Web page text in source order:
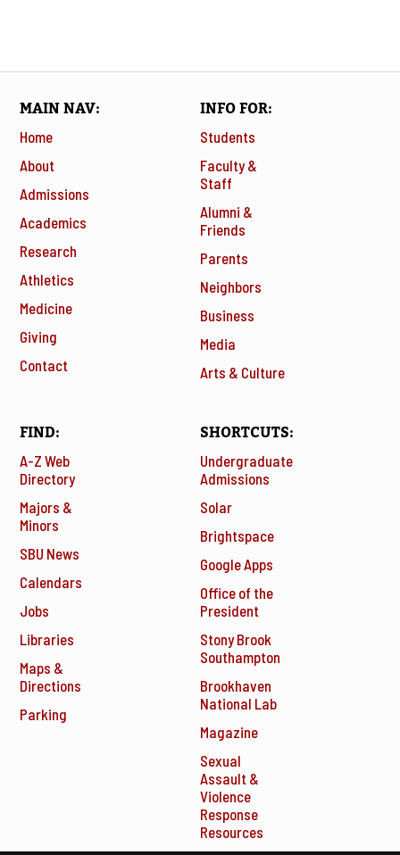
MAIN NAV
Home
About
Admissions
Academics
Research
Athletics
Medicine
Giving
Contact
INFO FOR
Students
Faculty &
Staff
Alumni &
Friends
Parents
Neighbors
Business
Media
Arts & Culture
FIND
A-Z Web
Directory
Majors &
Minors
SBU News
Calendars
Jobs
Libraries
Maps &
Directions
Parking
SHORTCUTS
Undergraduate
Admissions
Solar
Brightspace
Google Apps
Office of the
President
Stony Brook
Southampton
Brookhaven
National Lab
Magazine
Sexual
Assault &
Violence
Response
Resources